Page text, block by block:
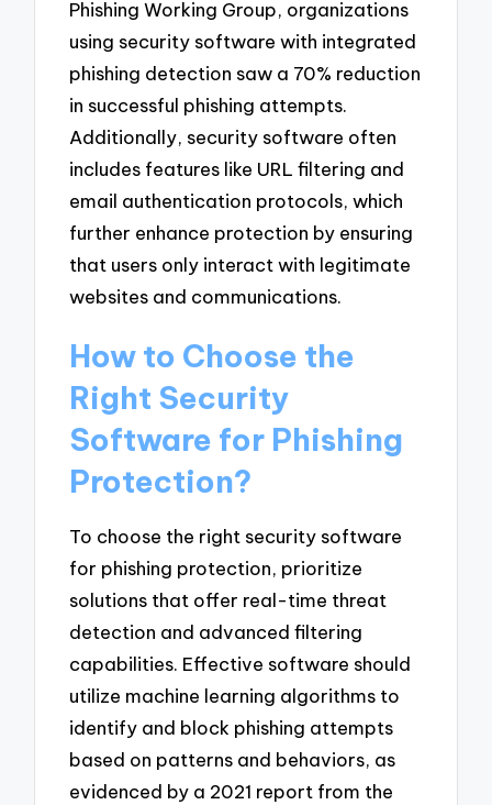
Phishing Working Group, organizations
using security software with integrated
phishing detection saw a 70% reduction
in successful phishing attempts.
Additionally, security software often
includes features like URL filtering and
email authentication protocols, which
further enhance protection by ensuring
that users only interact with legitimate
websites and communications.
How to Choose the
Right Security
Software for Phishing
Protection?
To choose the right security software
for phishing protection, prioritize
solutions that offer real-time threat
detection and advanced filtering
capabilities. Effective software should
utilize machine learning algorithms to
identify and block phishing attempts
based on patterns and behaviors, as
evidenced by a 2021 report from the